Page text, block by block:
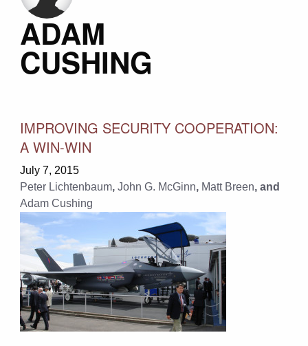
ADAM
CUSHING
IMPROVING SECURITY COOPERATION:
A WIN-WIN
July 7, 2015
Peter Lichtenbaum, John G. McGinn, Matt Breen, and
Adam Cushing